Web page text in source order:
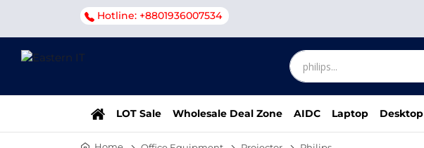
Hotline: +8801936007534
LOT Sale Wholesale Deal Zone AIDC Laptop Desktop